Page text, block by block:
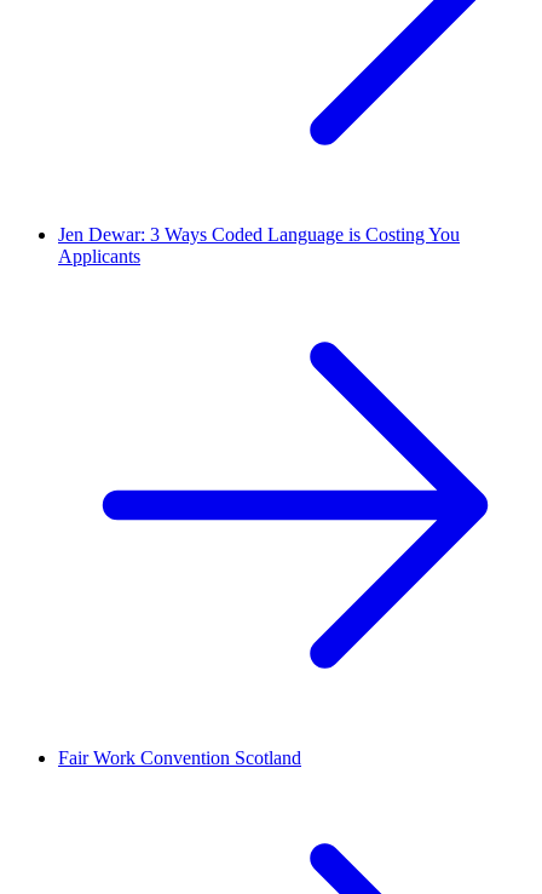
Jen Dewar: 3 Ways Coded Language is Costing You
Applicants
Fair Work Convention Scotland